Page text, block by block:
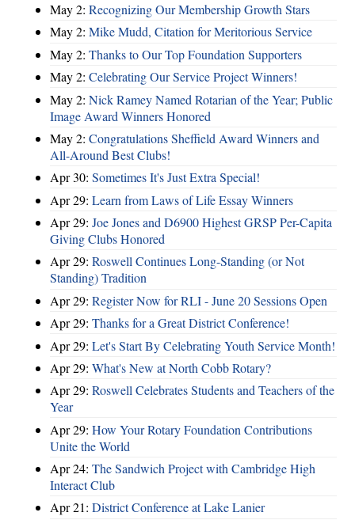
May 2: Recognizing Our Membership Growth Stars
May 2: Mike Mudd, Citation for Meritorious Service
May 2: Thanks to Our Top Foundation Supporters
May 2: Celebrating Our Service Project Winners!
May 2: Nick Ramey Named Rotarian of the Year; Public
Image Award Winners Honored
May 2: Congratulations Sheffield Award Winners and
All-Around Best Clubs!
Apr 30: Sometimes It's Just Extra Special!
Apr 29: Learn from Laws of Life Essay Winners
Apr 29: Joe Jones and D6900 Highest GRSP Per-Capita
Giving Clubs Honored
Apr 29: Roswell Continues Long-Standing (or Not
Standing) Tradition
Apr 29: Register Now for RLI - June 20 Sessions Open
Apr 29: Thanks for a Great District Conference!
Apr 29: Let's Start By Celebrating Youth Service Month!
Apr 29: What's New at North Cobb Rotary?
Apr 29: Roswell Celebrates Students and Teachers of the
Year
Apr 29: How Your Rotary Foundation Contributions
Unite the World
Apr 24: The Sandwich Project with Cambridge High
Interact Club
Apr 21: District Conference at Lake Lanier